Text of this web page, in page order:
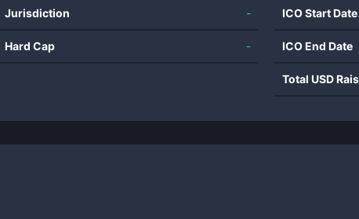
Jurisdiction -
Hard Cap -
ICO Start Date
ICO End Date
Total USD